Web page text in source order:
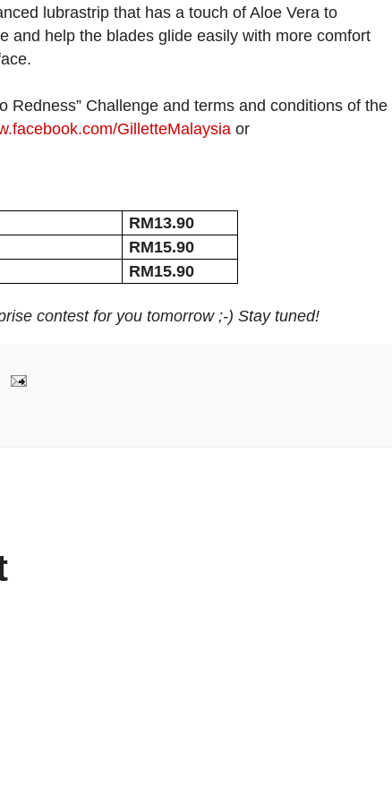
lubrastrip that has a touch of Aloe Vera to
and help the blades glide easily with more comfort
Redness” Challenge and terms and conditions of the
GilletteMalaysia or
RM13.90
RM15.90
RM15.90
contest for you tomorrow ;-) Stay tuned!